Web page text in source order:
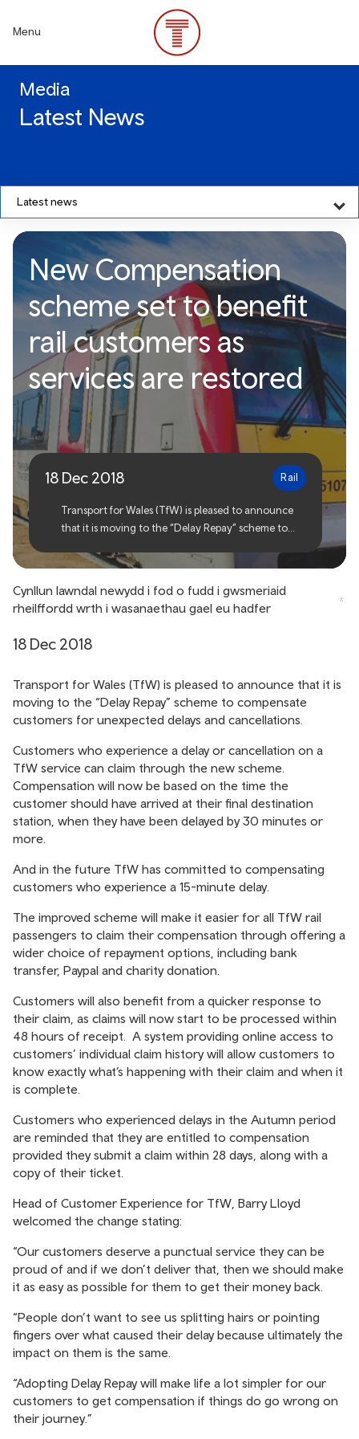
content
Menu
Media
Latest News
Latest news
New Compensation
scheme set to benefit rail
customers as services are
restored
New Compensation
scheme set to benefit
rail customers as
services are restored
18 Dec 2018 Rail
Transport for Wales (TfW) is pleased to announce
that it is moving to the “Delay Repay” scheme to
cancellations.
Cynllun Iawndal newydd i fod o fudd i gwsmeriaid
rheilffordd wrth i wasanaethau gael eu hadfer
18 Dec 2018
Transport for Wales (TfW) is pleased to announce that it is
moving to the “Delay Repay” scheme to compensate
customers for unexpected delays and cancellations.
Customers who experience a delay or cancellation on a
TfW service can claim through the new scheme.
Compensation will now be based on the time the
customer should have arrived at their final destination
station, when they have been delayed by 30 minutes or
more.
And in the future TfW has committed to compensating
customers who experience a 15-minute delay.
The improved scheme will make it easier for all TfW rail
passengers to claim their compensation through offering a
wider choice of repayment options, including bank
transfer, Paypal and charity donation.
Customers will also benefit from a quicker response to
their claim, as claims will now start to be processed within
48 hours of receipt. A system providing online access to
customers’ individual claim history will allow customers to
know exactly what’s happening with their claim and when it
is complete.
Customers who experienced delays in the Autumn period
are reminded that they are entitled to compensation
provided they submit a claim within 28 days, along with a
copy of their ticket.
Head of Customer Experience for TfW, Barry Lloyd
welcomed the change stating:
“Our customers deserve a punctual service they can be
proud of and if we don’t deliver that, then we should make
it as easy as possible for them to get their money back.
“People don’t want to see us splitting hairs or pointing
fingers over what caused their delay because ultimately the
impact on them is the same.
“Adopting Delay Repay will make life a lot simpler for our
customers to get compensation if things do go wrong on
their journey.”